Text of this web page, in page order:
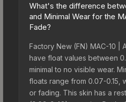
What's the difference
and Minimal Wear for the
Fade?
Factory New (FN) MAC-10 |
have float values between
minimal to no visible wear.
floats range from 0.07-0.15,
or fading. This skin has a